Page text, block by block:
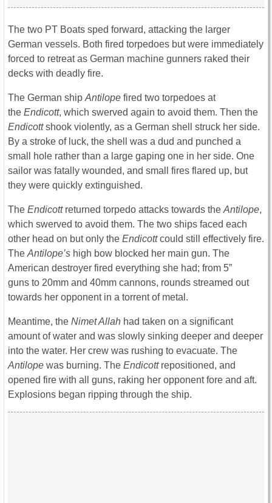
The two PT Boats sped forward, attacking the larger
German vessels. Both fired torpedoes but were immediately
forced to retreat as German machine gunners raked their
decks with deadly fire.
The German ship Antilope fired two torpedoes at
the Endicott, which swerved again to avoid them. Then the
Endicottshook violently, as a German shell struck her side.
By a stroke of luck, the shell was a dud and punched a
small hole rather than a large gaping one in her side. One
sailor was fatally wounded, and small fires flared up, but
they were quickly extinguished.
The Endicottreturned torpedo attacks towards the Antilope,
which swerved to avoid them. The two ships faced each
other head on but only the Endicottcould still effectively fire.
The Antilope’s high bow blocked her main gun. The
American destroyer fired everything she had; from 5”
guns to 20mm and 40mm cannons, rounds streamed out
towards her opponent in a torrent of metal.
Meantime, the Nimet Allah had taken on a significant
amount of water and was slowly sinking deeper and deeper
into the water. Her crew was rushing to evacuate. The
Antilope was burning. The Endicottrepositioned, and
opened fire with all guns, raking her opponent fore and aft.
Explosions began ripping through the ship.